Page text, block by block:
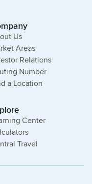
Us
Areas
Relations
Number
a Location
Center
Travel